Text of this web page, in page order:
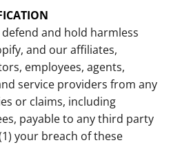
and hold harmless
and our affiliates,
employees, agents,
service providers from any
or claims, including
payable to any third party
your breach of these